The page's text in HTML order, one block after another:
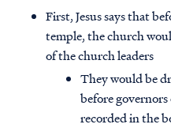
First, Jesus says that
temple, the church
of the church leaders
They would be
before governors
recorded in the